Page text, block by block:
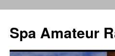
Spa Amateur